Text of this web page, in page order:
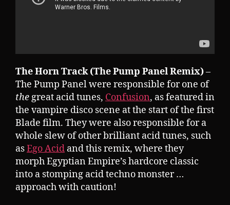
The Horn Track (The Pump Panel Remix)–
The Pump Panel were responsible for one of
thegreat acid tunes, Confusion, as featured in
the vampire disco scene at the start of the first
Blade film. They were also responsible for a
whole slew of other brilliant acid tunes, such
asEgo Acid and this remix, where they
morph Egyptian Empire’s hardcore classic
into a stomping acid techno monster …
approach with caution!